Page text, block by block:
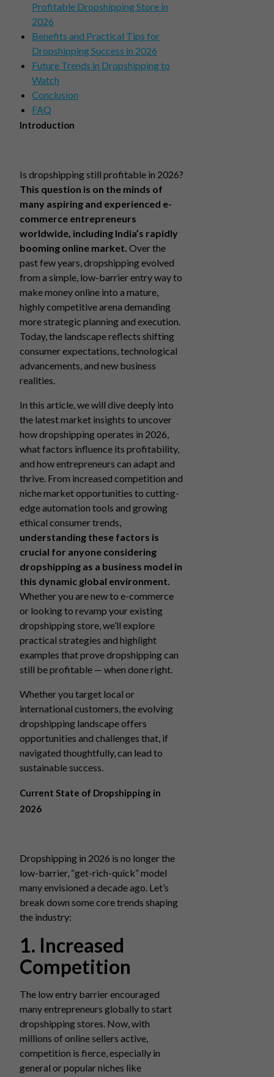
Profitable Dropshipping Store in
2026
Benefits and Practical Tips for
Dropshipping Success in 2026
Future Trends in Dropshipping to
Watch
Conclusion
FAQ
Introduction
Is dropshipping still profitable in 2026?
This question is on the minds of
many aspiring and experienced e-
commerce entrepreneurs
worldwide, including India’s rapidly
booming online market. Over the
past few years, dropshipping evolved
from a simple, low-barrier entry way to
make money online into a mature,
highly competitive arena demanding
more strategic planning and execution.
Today, the landscape reflects shifting
consumer expectations, technological
advancements, and new business
realities.
In this article, we will dive deeply into
the latest market insights to uncover
how dropshipping operates in 2026,
what factors influence its profitability,
and how entrepreneurs can adapt and
thrive. From increased competition and
niche market opportunities to cutting-
edge automation tools and growing
ethical consumer trends,
understanding these factors is
crucial for anyone considering
dropshipping as a business model in
this dynamic global environment.
Whether you are new to e-commerce
or looking to revamp your existing
dropshipping store, we’ll explore
practical strategies and highlight
examples that prove dropshipping can
still be profitable — when done right.
Whether you target local or
international customers, the evolving
dropshipping landscape offers
opportunities and challenges that, if
navigated thoughtfully, can lead to
sustainable success.
Current State of Dropshipping in
2026
Dropshipping in 2026 is no longer the
low-barrier, “get-rich-quick” model
many envisioned a decade ago. Let’s
break down some core trends shaping
the industry:
1. Increased
Competition
The low entry barrier encouraged
many entrepreneurs globally to start
dropshipping stores. Now, with
millions of online sellers active,
competition is fierce, especially in
general or popular niches like